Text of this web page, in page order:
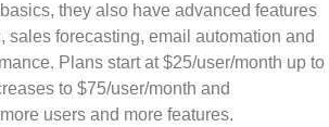
they also have advanced features
sales forecasting, email automation and
Plans start at $25/user/month up to
to $75/user/month and
users and more features.